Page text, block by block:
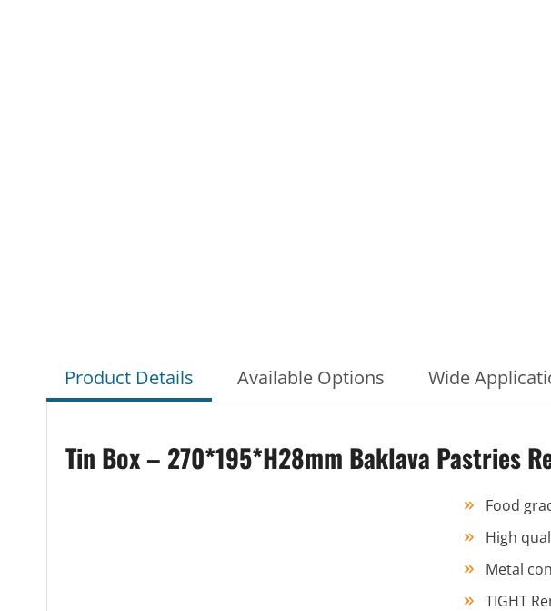
Product Details Available Options Wide
Tin Box – 270*195*H28mm Baklava Pastries
Food
High
Metal
TIGHT